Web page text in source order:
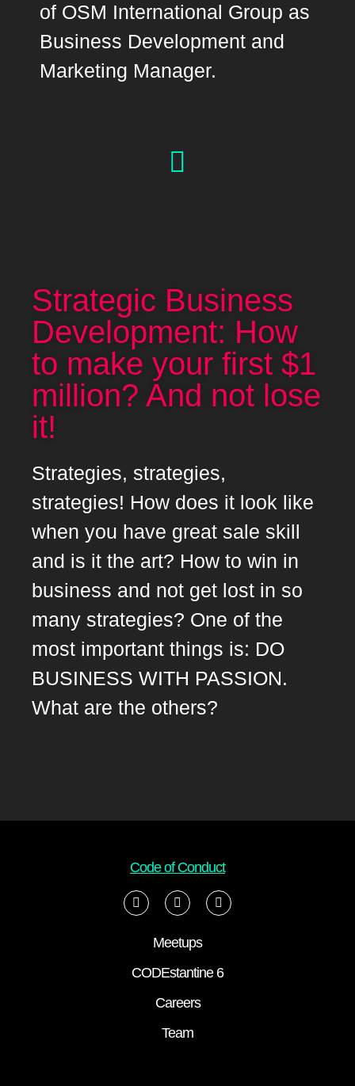
of OSM International Group as
Business Development and
Marketing Manager.
Strategic Business
Development: How
to make your first $1
million? And not lose
it!
Strategies, strategies,
strategies! How does it look like
when you have great sale skill
and is it the art? How to win in
business and not get lost in so
many strategies? One of the
most important things is: DO
BUSINESS WITH PASSION.
What are the others?
Code of Conduct
Meetups
CODEstantine 6
Careers
Team